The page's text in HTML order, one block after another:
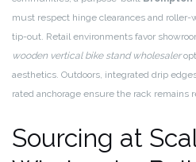
must respect hinge clearances and
tip-out. Retail environments favor
wooden vertical bike stand wholesaler
aesthetics. Outdoors, integrated drip
rated anchorage ensure the rack remains
Sourcing at